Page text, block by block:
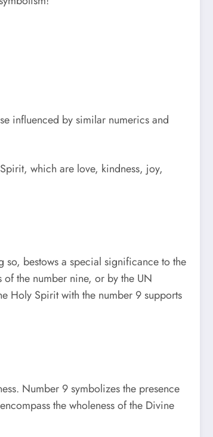
influenced by similar numerics and
which are love, kindness, joy,
bestows a special significance to the
the number nine, or by the UN
Holy Spirit with the number 9 supports
Number 9 symbolizes the presence
the wholeness of the Divine